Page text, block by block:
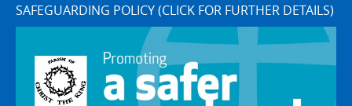
SAFEGUARDING POLICY (CLICK FOR FURTHER DETAILS)